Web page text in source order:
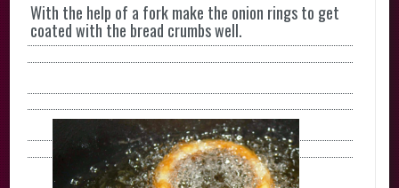
With the help of a fork make the onion rings to get
coated with the bread crumbs well.